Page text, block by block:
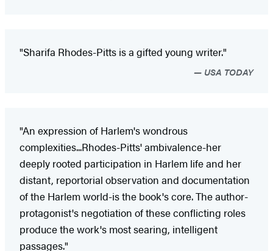
"Sharifa Rhodes-Pitts is a gifted young writer."
USA TODAY
"An expression of Harlem's wondrous
complexities...Rhodes-Pitts' ambivalence-her
deeply rooted participation in Harlem life and her
distant, reportorial observation and documentation
of the Harlem world-is the book's core. The author-
protagonist's negotiation of these conflicting roles
produce the work's most searing, intelligent
passages."